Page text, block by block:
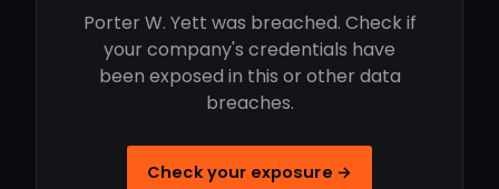
Porter W. Yett was breached. Check if
your company's credentials have
been exposed in this or other data
breaches.
Check your exposure →